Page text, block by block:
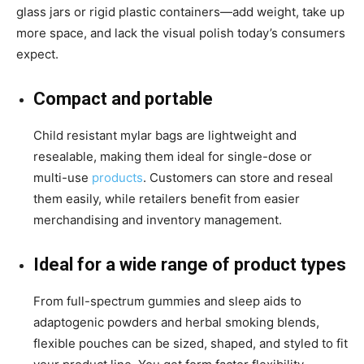
glass jars or rigid plastic containers—add weight, take up
more space, and lack the visual polish today’s consumers
expect.
Compact and portable
Child resistant mylar bags are lightweight and
resealable, making them ideal for single-dose or
multi-use products. Customers can store and reseal
them easily, while retailers benefit from easier
merchandising and inventory management.
Ideal for a wide range of product types
From full-spectrum gummies and sleep aids to
adaptogenic powders and herbal smoking blends,
flexible pouches can be sized, shaped, and styled to fit